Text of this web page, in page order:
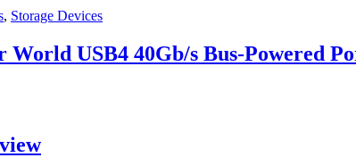
, Storage Devices
USB4 40Gb/s Bus-Powered